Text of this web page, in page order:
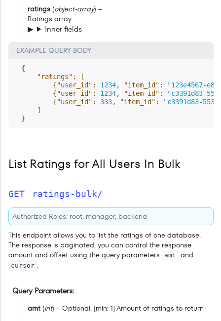
ratings(object-array) –
Ratings array
Inner fields
EXAMPLE QUERY BODY
{
"ratings" :
[
{"user_id" : 1234, "item_id" :
"123e4567-
{"user_id" : 1234, "item_id" :
"c3391d83-
{"user_id" : 333, "item_id" :
"c3391d83-
]
}
List Ratings for All Users In Bulk
GET ratings-bulk/
Authorized Roles: root, manager, backend
This endpoint allows you to list the ratings of one database.
The response is paginated, you can control the response
amount and offset using the query parameters
amt and
cursor .
Query Parameters
amt(int) – Optional. [min: 1] Amount of ratings to return